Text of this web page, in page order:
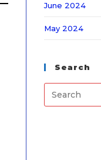
June 2024
May 2024
Search